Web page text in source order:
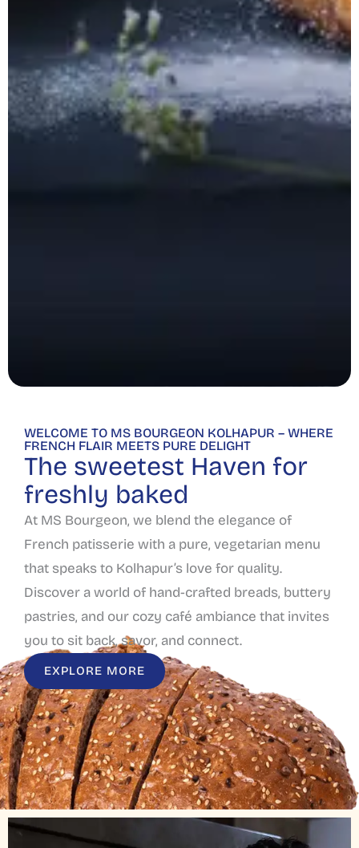
WELCOME TO MS BOURGEON KOLHAPUR – WHERE
FRENCH FLAIR MEETS PURE DELIGHT
The sweetest Haven for
freshly baked
At MS Bourgeon, we blend the elegance of
French patisserie with a pure, vegetarian menu
that speaks to Kolhapur’s love for quality.
Discover a world of hand-crafted breads, buttery
pastries, and our cozy café ambiance that invites
you to sit back, savor, and connect.
EXPLORE MORE